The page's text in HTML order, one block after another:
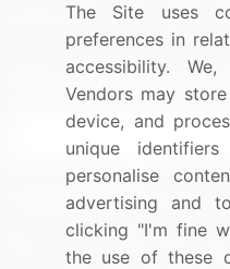
Research
Sign up for offers &
Connect with us
US: (+1) 844-364-1100
The Site uses
preferences in
accessibility.
Vendors may
device, and
unique
personalise
advertising and
clicking "I'm fine
the use of these